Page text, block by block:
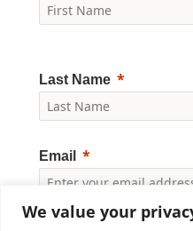
We value your
Last Name
Email
Yes, I would like to